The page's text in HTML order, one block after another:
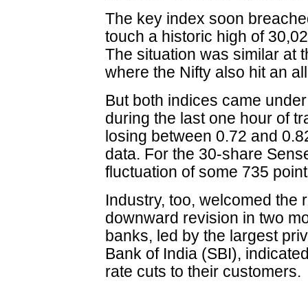
The key index soon
touch a historic high of
The situation was similar at
where the Nifty also hit an
But both indices came
during the last one hour of
losing between 0.72 and
data. For the 30-share
fluctuation of some 735
Industry, too, welcomed the
downward revision in two
banks, led by the largest
Bank of India (SBI),
rate cuts to their customers.